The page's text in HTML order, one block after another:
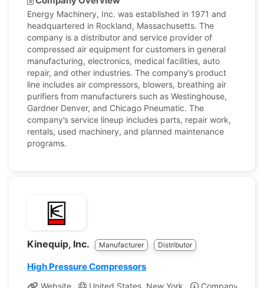
Energy Machinery, Inc. was established in 1971 and
headquartered in Rockland, Massachusetts. The
company is a distributor and service provider of
compressed air equipment for customers in general
manufacturing, electronics, medical facilities, auto
repair, and other industries. The company’s product
line includes air compressors, blowers, breathing air
purifiers from manufacturers such as Westinghouse,
Gardner Denver, and Chicago Pneumatic. The
company’s service lineup includes parts, repair work,
rentals, used machinery, and planned maintenance
programs.
Kinequip, Inc. Manufacturer Distributor
High Pressure Compressors
Website United States, New York
Company Profile